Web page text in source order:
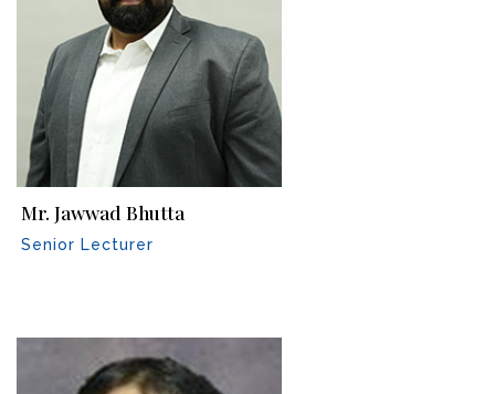
Mr. Jawwad Bhutta
Senior Lecturer